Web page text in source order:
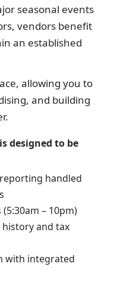
seasonal events
vendors benefit
an established
allowing you to
and building
designed to be
handled
– 10pm)
and tax
with integrated